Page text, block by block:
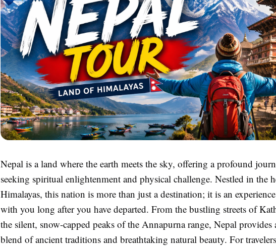
Nepal is a land where the earth meets the sky, offering a profound
seeking spiritual enlightenment and physical challenge. Nestled in the
Himalayas, this nation is more than just a destination; it is an
with you long after you have departed. From the bustling streets of
the silent, snow-capped peaks of the Annapurna range, Nepal provides
blend of ancient traditions and breathtaking natural beauty. For